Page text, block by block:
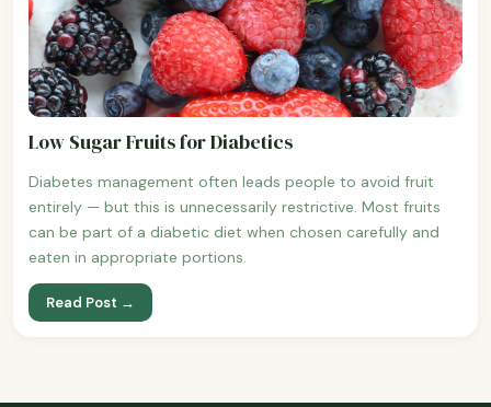
Low Sugar Fruits for Diabetics
Diabetes management often leads people to avoid fruit
entirely — but this is unnecessarily restrictive. Most fruits
can be part of a diabetic diet when chosen carefully and
eaten in appropriate portions.
Read Post →